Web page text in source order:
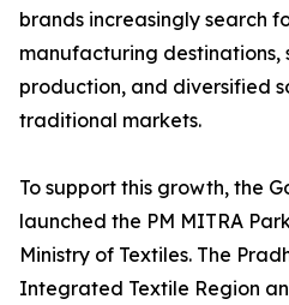
brands increasingly search
manufacturing destinations,
production, and diversified
traditional markets.
To support this growth, the
launched the PM MITRA
Ministry of Textiles. The
Integrated Textile Region